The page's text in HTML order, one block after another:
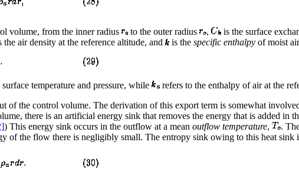
volume, from the inner radius to the outer radius , is the surface
the air density at the reference altitude, and is the specific enthalpy of moist
temperature and pressure, while
refers to the enthalpy of air at the
of the control volume. The derivation of this export term is somewhat
there is an artificial energy sink that removes the energy that is added in
) This energy sink occurs in the outflow at a mean outflow temperature,
.
of the flow there is negligibly small. The entropy sink owing to this heat